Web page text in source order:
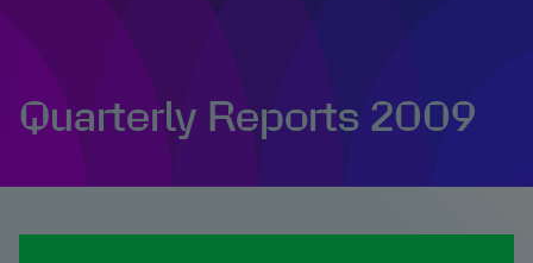
Quarterly Reports 2009